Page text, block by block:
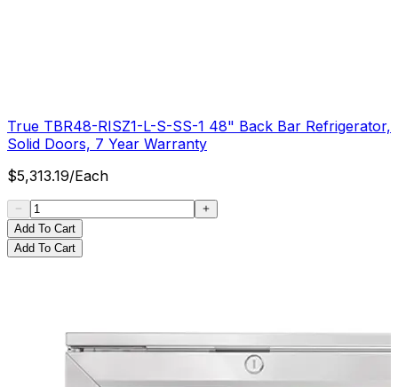
True TBR48-RISZ1-L-S-SS-1 48" Back Bar Refrigerator,
Solid Doors, 7 Year Warranty
$5,313.19/Each
Add To Cart
Add To Cart